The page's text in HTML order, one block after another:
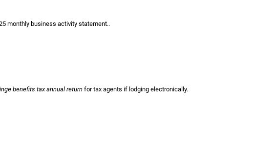
monthly business activity statement..
benefits tax annual returnfor tax agents if lodging electronically.